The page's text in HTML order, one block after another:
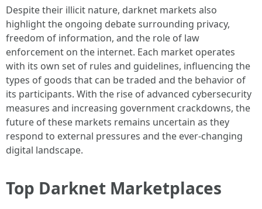
Despite their illicit nature, darknet markets also
highlight the ongoing debate surrounding privacy,
freedom of information, and the role of law
enforcement on the internet. Each market operates
with its own set of rules and guidelines, influencing the
types of goods that can be traded and the behavior of
its participants. With the rise of advanced cybersecurity
measures and increasing government crackdowns, the
future of these markets remains uncertain as they
respond to external pressures and the ever-changing
digital landscape.
Top Darknet Marketplaces